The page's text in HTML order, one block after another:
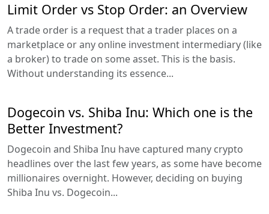
Limit Order vs Stop Order: an Overview
A trade order is a request that a trader places on a
marketplace or any online investment intermediary (like
a broker) to trade on some asset. This is the basis.
Without understanding its essence...
Dogecoin vs. Shiba Inu: Which one is the
Better Investment?
Dogecoin and Shiba Inu have captured many crypto
headlines over the last few years, as some have become
millionaires overnight. However, deciding on buying
Shiba Inu vs. Dogecoin...